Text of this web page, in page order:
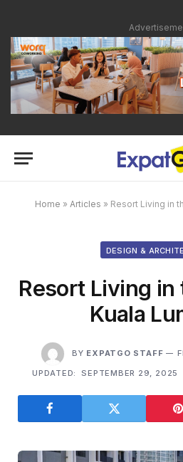
Home » Articles » Resort Living in
DESIGN &
Resort Living
Kuala
BY EXPATGO STAFF
UPDATED:
SEPTEMBER 29, 2025